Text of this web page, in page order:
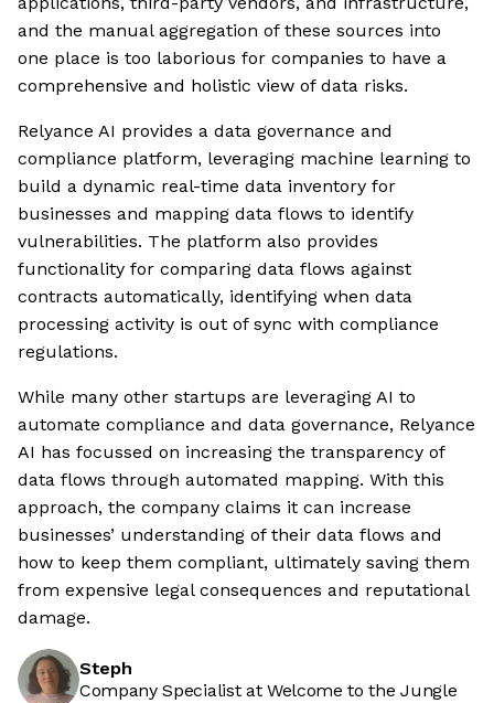
and the manual aggregation of these sources into
one place is too laborious for companies to have a
comprehensive and holistic view of data risks.
Relyance AI provides a data governance and
compliance platform, leveraging machine learning to
build a dynamic real-time data inventory for
businesses and mapping data flows to identify
vulnerabilities. The platform also provides
functionality for comparing data flows against
contracts automatically, identifying when data
processing activity is out of sync with compliance
regulations.
While many other startups are leveraging AI to
automate compliance and data governance, Relyance
AI has focussed on increasing the transparency of
data flows through automated mapping. With this
approach, the company claims it can increase
businesses’ understanding of their data flows and
how to keep them compliant, ultimately saving them
from expensive legal consequences and reputational
damage.
Steph
Company Specialist at Welcome to the Jungle